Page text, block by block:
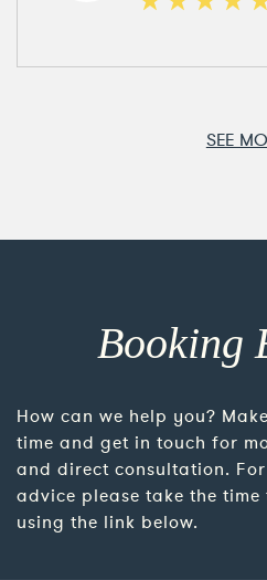
SEE
Booking
How can we help you?
time and get in touch for
and direct consultation.
advice please take the
using the link below.